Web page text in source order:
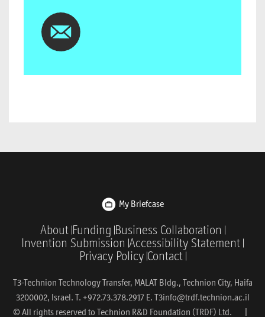
My Briefcase
About Funding Business Collaboration
Invention Submission Accessibility Statement
Privacy Policy Contact
T3-Technion Technology Transfer, MALAT Bldg., Technion City, Haifa
3200002, Israel. T. +972.73.378.2917 E. T3info@trdf.technion.ac.il
© All rights reserved to Technion R&D Foundation (TRDF) Ltd. |